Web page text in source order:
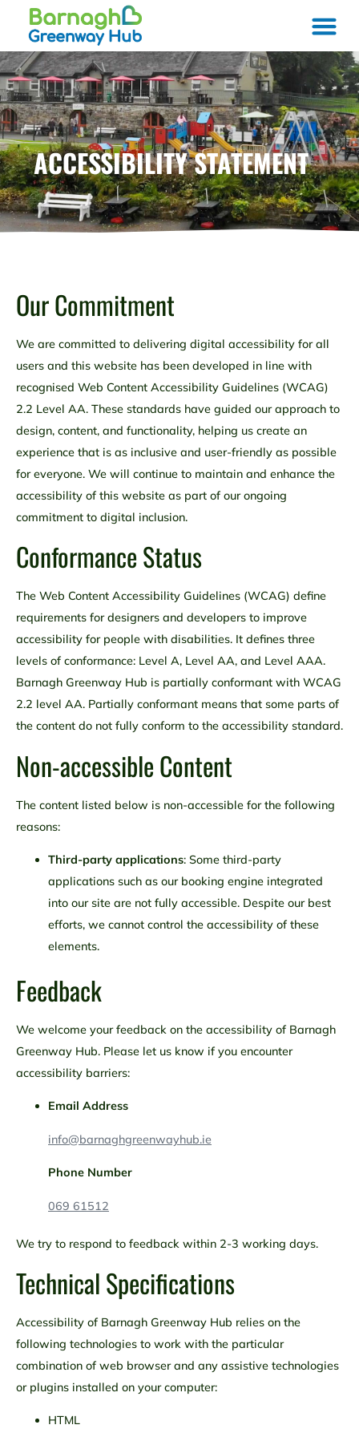
ACCESSIBILITY STATEMENT
Our Commitment
We are committed to delivering digital accessibility for all
users and this website has been developed in line with
recognised Web Content Accessibility Guidelines (WCAG)
2.2 Level AA. These standards have guided our approach to
design, content, and functionality, helping us create an
experience that is as inclusive and user-friendly as possible
for everyone. We will continue to maintain and enhance the
accessibility of this website as part of our ongoing
commitment to digital inclusion.
Conformance Status
The Web Content Accessibility Guidelines (WCAG) define
requirements for designers and developers to improve
accessibility for people with disabilities. It defines three
levels of conformance: Level A, Level AA, and Level AAA.
Barnagh Greenway Hub is partially conformant with WCAG
2.2 level AA. Partially conformant means that some parts of
the content do not fully conform to the accessibility standard.
Non-accessible Content
The content listed below is non-accessible for the following
reasons:
Third-party applications: Some third-party
applications such as our booking engine integrated
into our site are not fully accessible. Despite our best
efforts, we cannot control the accessibility of these
elements.
Feedback
We welcome your feedback on the accessibility of Barnagh
Greenway Hub. Please let us know if you encounter
accessibility barriers:
Email Address
info@barnaghgreenwayhub.ie
Phone Number
069 61512
We try to respond to feedback within 2-3 working days.
Technical Specifications
Accessibility of Barnagh Greenway Hub relies on the
following technologies to work with the particular
combination of web browser and any assistive technologies
or plugins installed on your computer:
HTML